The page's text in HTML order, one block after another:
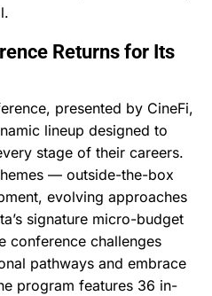
Returns for Its
presented by CineFi,
lineup designed to
stage of their careers.
— outside-the-box
evolving approaches
signature micro-budget
conference challenges
pathways and embrace
program features 36 in-